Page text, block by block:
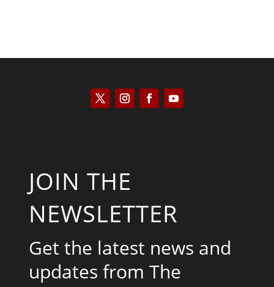
JOIN THE
NEWSLETTER
Get the latest news and
updates from The